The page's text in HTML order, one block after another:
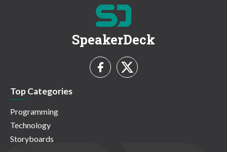
SpeakerDeck
Top Categories
Programming
Technology
Storyboards